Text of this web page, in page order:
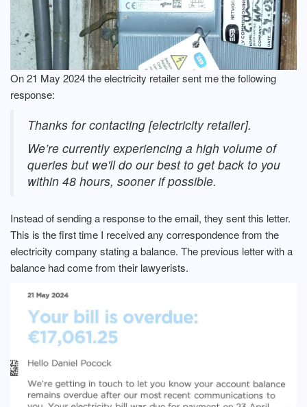
On 21 May 2024 the electricity retailer sent me the following
response:
Thanks for contacting [electricity retailer].
We’re currently experiencing a high volume of
queries but we'll do our best to get back to you
within 48 hours, sooner if possible.
Instead of sending a response to the email, they sent this letter.
This is the first time I received any correspondence from the
electricity company stating a balance. The previous letter with a
balance had come from their lawyerists.